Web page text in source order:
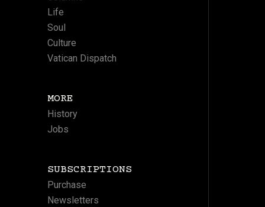
Life
Soul
Culture
Vatican Dispatch
MORE
History
Jobs
SUBSCRIPTIONS
Purchase
Newsletters